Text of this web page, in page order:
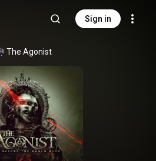
Sign in
The Agonist